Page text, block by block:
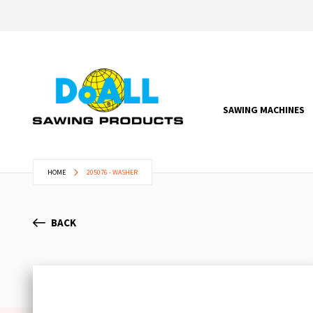
SAWING MACHINES
HOME 205076 - WASHER
BACK